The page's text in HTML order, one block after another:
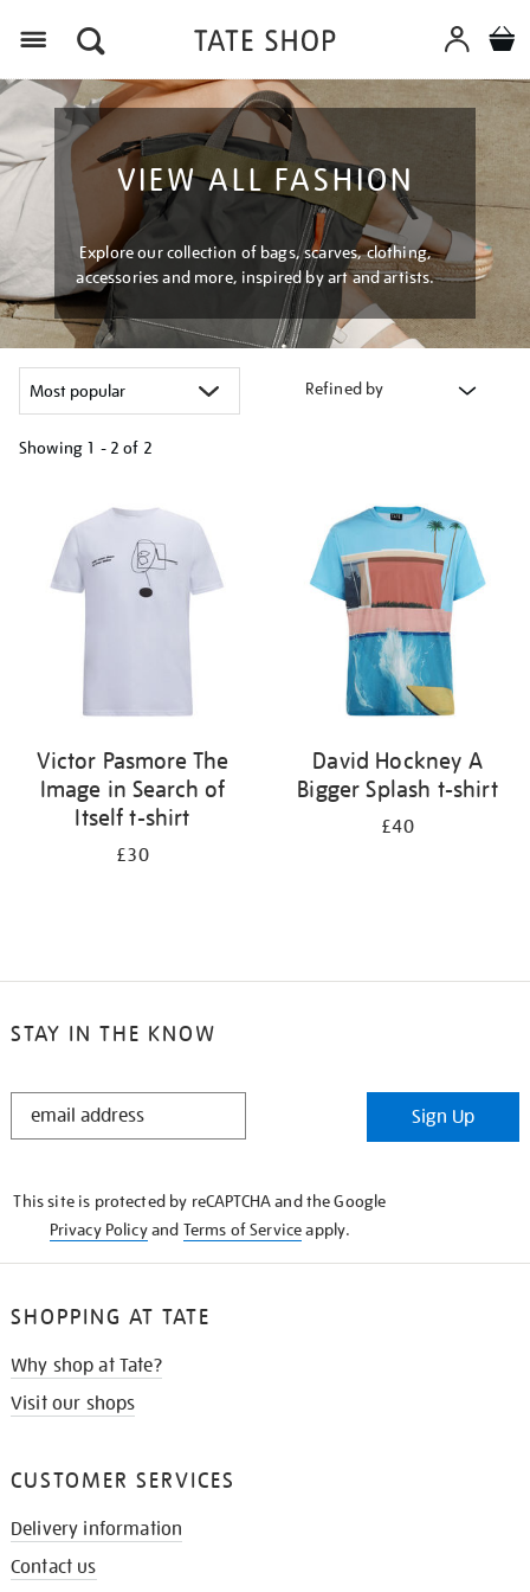
VIEW ALL FASHION
Explore our collection of bags, scarves, clothing,
accessories and more, inspired by art and artists.
Refined by
Showing 1 - 2 of 2
results
Victor Pasmore The
Image in Search of
Itself t-shirt
£30
David Hockney A
Bigger Splash t-shirt
£40
STAY IN THE KNOW
STAY
Sign Up
This site is protected by reCAPTCHA and the Google
Privacy Policyand Terms of Serviceapply.
SHOPPING AT TATE
Why shop at Tate?
Visit our shops
CUSTOMER SERVICES
Delivery information
Contact us